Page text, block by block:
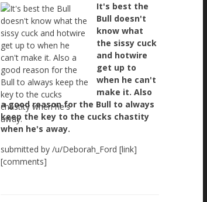
It's best the
Bull doesn't
know what
the sissy cuck
and hotwire
get up to
when he can't
make it. Also
a good reason for the Bull to always
keep the key to the cucks chastity
when he's away.
submitted by /u/Deborah_Ford [link]
[comments]